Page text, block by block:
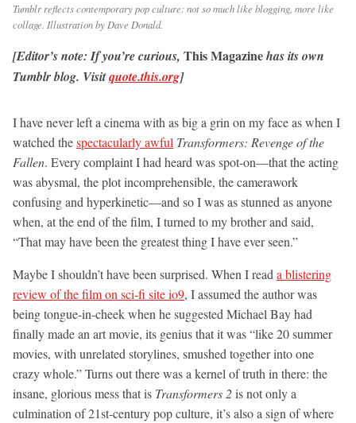
Tumblr reflects contemporary pop culture: not so much like blogging, more like
collage. Illustration by Dave Donald.
[Editor’s note: If you’re curious, This Magazinehas its own
Tumblr blog. Visitquote.this.org]
I have never left a cinema with as big a grin on my face as when I
watched thespectacularly awful Transformers: Revenge of the
Fallen. Every complaint I had heard was spot-on—that the acting
was abysmal, the plot incomprehensible, the camerawork
confusing and hyperkinetic—and so I was as stunned as anyone
when, at the end of the film, I turned to my brother and said,
“That may have been the greatest thing I have ever seen.”
Maybe I shouldn’t have been surprised. When I reada blistering
review of the film on sci-fi site io9, I assumed the author was
being tongue-in-cheek when he suggested Michael Bay had
finally made an art movie, its genius that it was “like 20 summer
movies, with unrelated storylines, smushed together into one
crazy whole.” Turns out there was a kernel of truth in there: the
insane, glorious mess that is Transformers 2is not only a
culmination of 21st-century pop culture, it’s also a sign of where